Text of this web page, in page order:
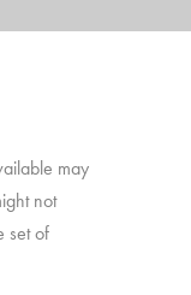
may
not
set of